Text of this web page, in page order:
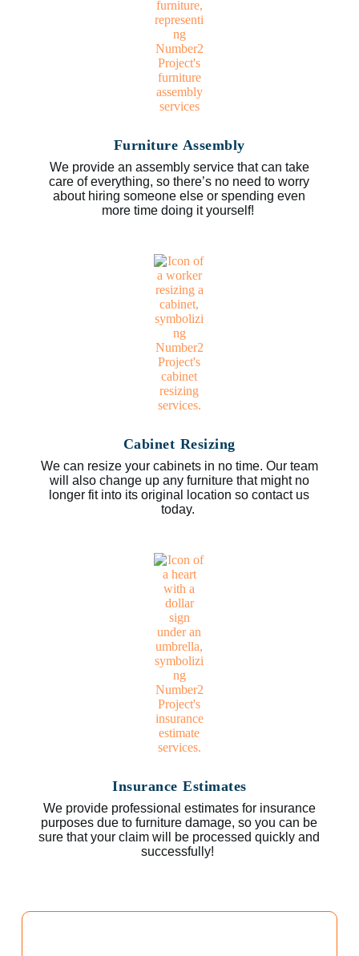
Furniture Assembly
We provide an assembly service that can take
care of everything, so there’s no need to worry
about hiring someone else or spending even
more time doing it yourself!
Cabinet Resizing
We can resize your cabinets in no time. Our team
will also change up any furniture that might no
longer fit into its original location so contact us
today.
Insurance Estimates
We provide professional estimates for insurance
purposes due to furniture damage, so you can be
sure that your claim will be processed quickly and
successfully!